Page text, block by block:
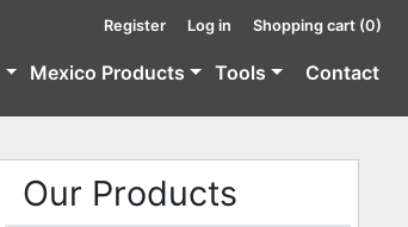
Register Log in Shopping cart (0)
Mexico Products Tools Contact
Our Products